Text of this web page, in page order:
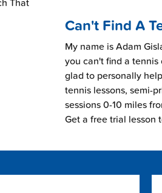
Can't Find A
My name is Adam
you can't find a
glad to personally
tennis lessons, semi-
sessions 0-10 miles
Get a free trial lesson